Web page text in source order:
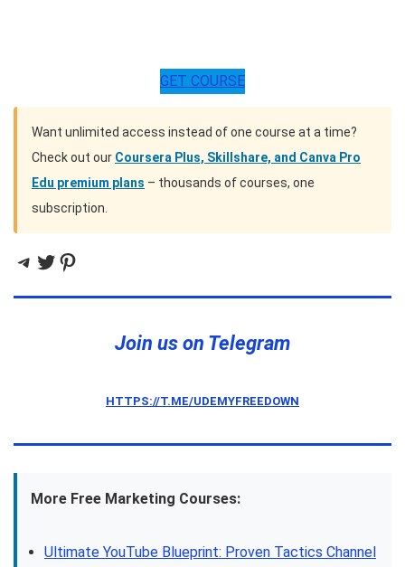
GET COURSE
Want unlimited access instead of one course at a time?
Check out our Coursera Plus, Skillshare, and Canva Pro
Edu premium plans – thousands of courses, one
subscription.
Telegram
Twitter
Pinterest
Join us on Telegram
HTTPS://T.ME/UDEMYFREEDOWN
More Free Marketing Courses:
Ultimate YouTube Blueprint: Proven Tactics Channel